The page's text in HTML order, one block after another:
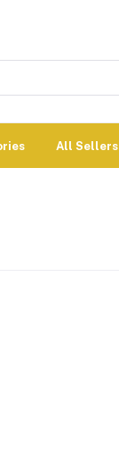
All Sellers